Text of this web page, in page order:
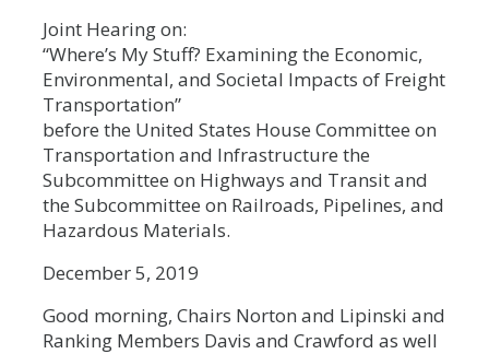
Joint Hearing on:
“Where’s My Stuff? Examining the Economic,
Environmental, and Societal Impacts of Freight
Transportation”
before the United States House Committee on
Transportation and Infrastructure the
Subcommittee on Highways and Transit and
the Subcommittee on Railroads, Pipelines, and
Hazardous Materials.
December 5, 2019
Good morning, Chairs Norton and Lipinski and
Ranking Members Davis and Crawford as well